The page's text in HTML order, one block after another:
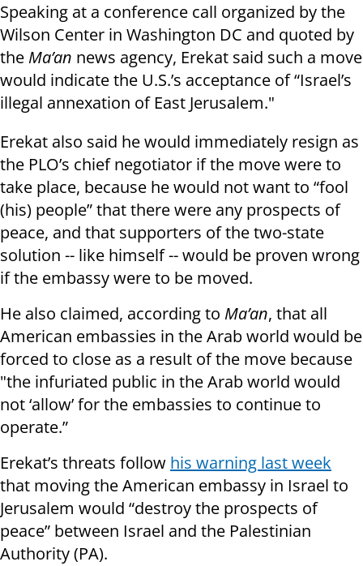
Speaking at a conference call organized by the
Wilson Center in Washington DC and quoted by
the Ma’an news agency, Erekat said such a move
would indicate the U.S.’s acceptance of “Israel’s
illegal annexation of East Jerusalem."
Erekat also said he would immediately resign as
the PLO’s chief negotiator if the move were to
take place, because he would not want to “fool
(his) people” that there were any prospects of
peace, and that supporters of the two-state
solution -- like himself -- would be proven wrong
if the embassy were to be moved.
He also claimed, according to Ma’an, that all
American embassies in the Arab world would be
forced to close as a result of the move because
"the infuriated public in the Arab world would
not ‘allow’ for the embassies to continue to
operate.”
Erekat’s threats follow his warning last week
that moving the American embassy in Israel to
Jerusalem would “destroy the prospects of
peace” between Israel and the Palestinian
Authority (PA).